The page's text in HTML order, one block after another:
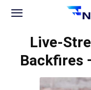
News
Live-
Backfires